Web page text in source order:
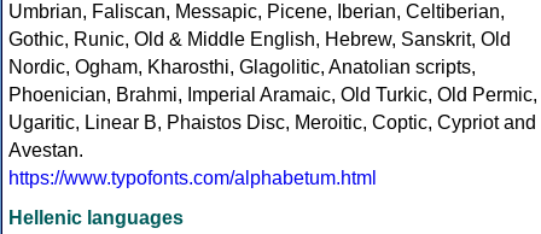
Umbrian, Faliscan, Messapic, Picene, Iberian, Celtiberian,
Gothic, Runic, Old & Middle English, Hebrew, Sanskrit, Old
Nordic, Ogham, Kharosthi, Glagolitic, Anatolian scripts,
Phoenician, Brahmi, Imperial Aramaic, Old Turkic, Old Permic,
Ugaritic, Linear B, Phaistos Disc, Meroitic, Coptic, Cypriot and
Avestan.
https://www.typofonts.com/alphabetum.html
Hellenic languages